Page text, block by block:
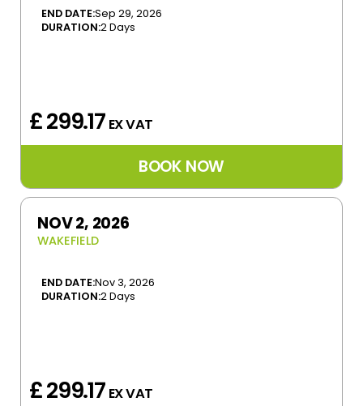
END DATE:Sep 29, 2026
DURATION:2 Days
£ 299.17 EX VAT
NOV 2, 2026
WAKEFIELD
END DATE:Nov 3, 2026
DURATION:2 Days
£ 299.17 EX VAT